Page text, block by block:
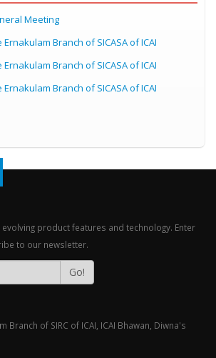
Meeting
Branch of SICASA of ICAI
Branch of SICASA of ICAI
Branch of SICASA of ICAI
product features and technology. Enter
to our newsletter.
Go!
Branch of SIRC of ICAI, ICAI Bhawan, Diwna's